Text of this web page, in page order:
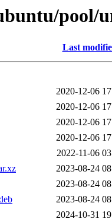
pool/
Last
2020-12-06
2020-12-06
2020-12-06
2020-12-06
2022-11-06
2023-08-24
2023-08-24
2023-08-24
2024-10-31